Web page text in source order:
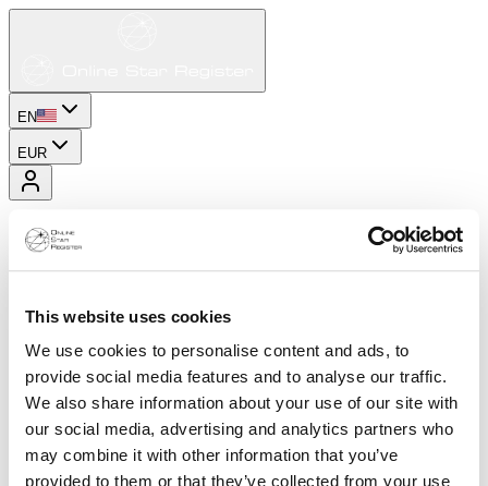
This website uses cookies
We use cookies to personalise content and ads, to
provide social media features and to analyse our traffic.
We also share information about your use of our site with
our social media, advertising and analytics partners who
may combine it with other information that you’ve
provided to them or that they’ve collected from your use
EN
EUR